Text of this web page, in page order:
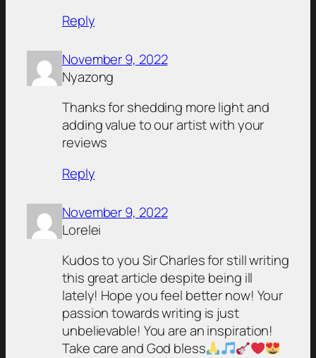
Reply
November 9, 2022
Nyazong
Thanks for shedding more light and
adding value to our artist with your
reviews
Reply
November 9, 2022
Lorelei
Kudos to you Sir Charles for still writing
this great article despite being ill
lately! Hope you feel better now! Your
passion towards writing is just
unbelievable! You are an inspiration!
Take care and God bless